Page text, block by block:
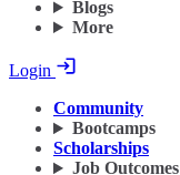
Blogs
More
Login
Community
Bootcamps
Scholarships
Job Outcomes